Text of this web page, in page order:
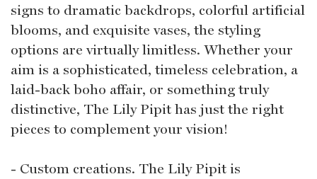
signs to dramatic backdrops, colorful artificial
blooms, and exquisite vases, the styling
options are virtually limitless. Whether your
aim is a sophisticated, timeless celebration, a
laid-back boho affair, or something truly
distinctive, The Lily Pipit has just the right
pieces to complement your vision!
- Custom creations. The Lily Pipit is